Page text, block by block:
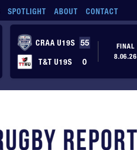
SPOTLIGHT ABOUT CONTACT
CRAA U19S 55
T&T U19S
0
FINAL
8.06.26